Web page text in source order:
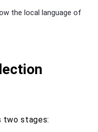
the local language of
two stages: